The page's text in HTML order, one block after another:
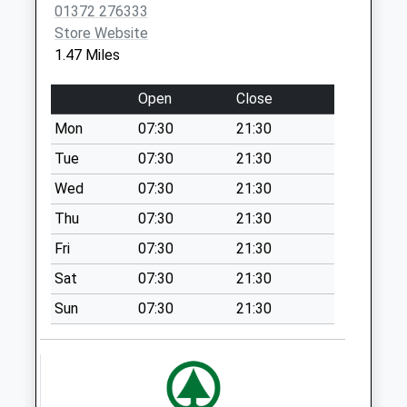
available until:09:00
Weekday Last
Saturday Last
Collection:07:00
Crabtree Drive
Collection Today
available until:09:00
Weekday Last
Collection:09:00
Saturday Last
Collection:07:00
Leatherhead
Institute
available until:17:15
01372 276333
Store Website
1.47 Miles
Open
Close
Mon
07:30
21:30
Tue
07:30
21:30
Wed
07:30
21:30
Thu
07:30
21:30
Fri
07:30
21:30
Sat
07:30
21:30
Sun
07:30 21:30